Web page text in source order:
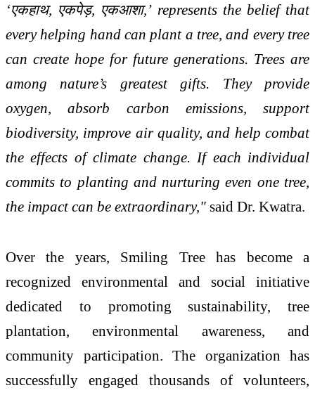
‘एकहाथ, एकपेड़, एकआशा,’ represents the belief that
every helping hand can plant a tree, and every tree
can create hope for future generations. Trees are
among nature’s greatest gifts. They provide
oxygen, absorb carbon emissions, support
biodiversity, improve air quality, and help combat
the effects of climate change. If each individual
commits to planting and nurturing even one tree,
the impact can be extraordinary," said Dr. Kwatra.
Over the years, Smiling Tree has become a
recognized environmental and social initiative
dedicated to promoting sustainability, tree
plantation, environmental awareness, and
community participation. The organization has
successfully engaged thousands of volunteers,